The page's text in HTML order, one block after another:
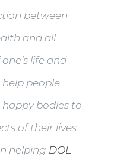
between
and all
life and
people
bodies to
of their lives.
helping DOL